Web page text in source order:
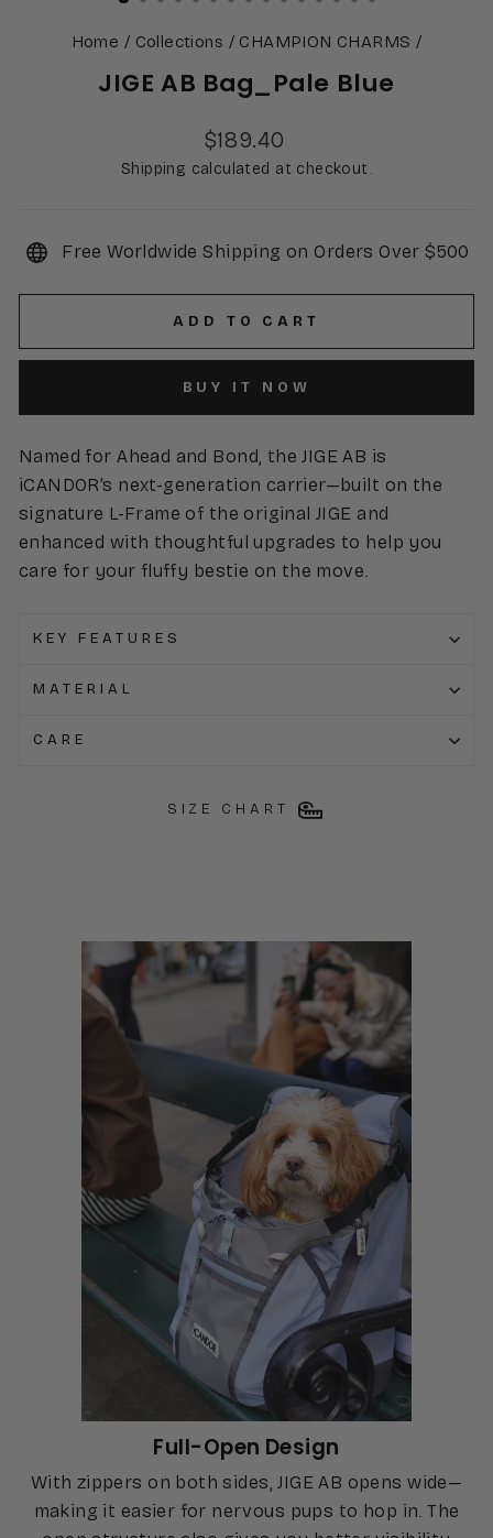
Home / Collections / CHAMPION CHARMS /
JIGE AB Bag_Pale Blue
Regular
price
$189.40
Shipping calculated at checkout.
Free Worldwide Shipping on Orders Over $500
ADD TO CART
BUY IT NOW
Named for Ahead and Bond, the JIGE AB is
iCANDOR’s next-generation carrier—built on the
signature L-Frame of the original JIGE and
enhanced with thoughtful upgrades to help you
care for your fluffy bestie on the move.
KEY FEATURES
MATERIAL
CARE
SIZE CHART
Full-Open Design
With zippers on both sides, JIGE AB opens wide—
making it easier for nervous pups to hop in. The